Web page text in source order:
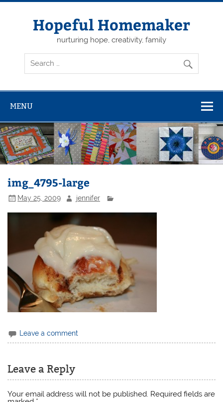
Skip
Hopeful Homemaker
nurturing hope, creativity, family
MENU
img_4795-large
May 25, 2009 jennifer
Leave a comment
Leave a Reply
Your email address will not be published. Required fields are